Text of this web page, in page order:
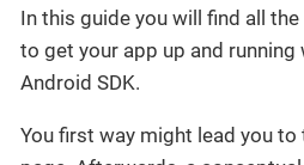
In this guide you will find all
to get your app up and running
Android SDK.
You first way might lead you to